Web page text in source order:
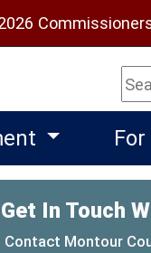
Get In Touch
Contact Montour